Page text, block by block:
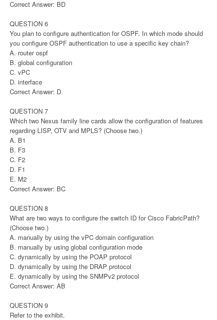
Correct Answer: BD
QUESTION 6
You plan to configure authentication for OSPF. In which mode should
you configure OSPF authentication to use a specific key chain?
A. router ospf
B. global configuration
C. vPC
D. interface
Correct Answer: D
QUESTION 7
Which two Nexus family line cards allow the configuration of features
regarding LISP, OTV and MPLS? (Choose two.)
A. B1
B. F3
C. F2
D. F1
E. M2
Correct Answer: BC
QUESTION 8
What are two ways to configure the switch ID for Cisco FabricPath?
(Choose two.)
A. manually by using the vPC domain configuration
B. manually by using global configuration mode
C. dynamically by using the POAP protocol
D. dynamically by using the DRAP protocol
E. dynamically by using the SNMPv2 protocol
Correct Answer: AB
QUESTION 9
Refer to the exhibit.